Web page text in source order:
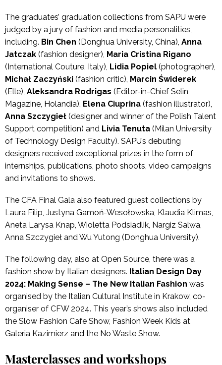
The graduates’ graduation collections from SAPU were
judged by a jury of fashion and media personalities,
including. Bin Chen (Donghua University, China), Anna
Jatczak (fashion designer), Maria Cristina Rigano
(International Couture, Italy), Lidia Popiel (photographer),
Michał Zaczyński (fashion critic), Marcin Świderek
(Elle), Aleksandra Rodrigas (Editor-in-Chief Selin
Magazine, Holandia), Elena Ciuprina (fashion illustrator),
Anna Szczygieł (designer and winner of the Polish Talent
Support competition) and Livia Tenuta (Milan University
of Technology Design Faculty). SAPU’s debuting
designers received exceptional prizes in the form of
internships, publications, photo shoots, video campaigns
and invitations to shows.
The CFA Final Gala also featured guest collections by
Laura Filip, Justyna Gamoń-Wesołowska, Klaudia Klimas,
Aneta Larysa Knap, Wioletta Podsiadlik, Nargiz Salwa,
Anna Szczygieł and Wu Yutong (Donghua University).
The following day, also at Open Source, there was a
fashion show by Italian designers. Italian Design Day
2024: Making Sense – The New Italian Fashion was
organised by the Italian Cultural Institute in Krakow, co-
organiser of CFW 2024. This year’s shows also included
the Slow Fashion Cafe Show, Fashion Week Kids at
Galeria Kazimierz and the No Waste Show.
Masterclasses and workshops